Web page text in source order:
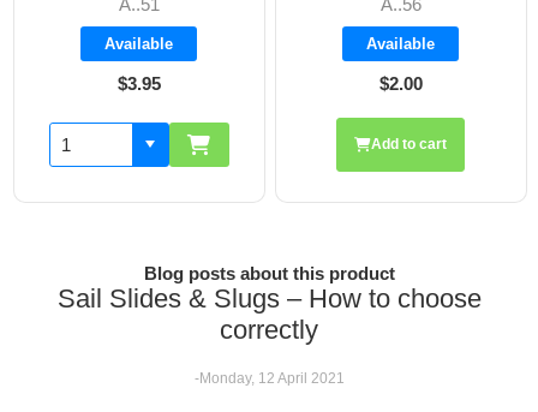
Add to cart
Blog posts about this product
Sail Slides & Slugs – How to choose
correctly
-Monday, 12 April 2021